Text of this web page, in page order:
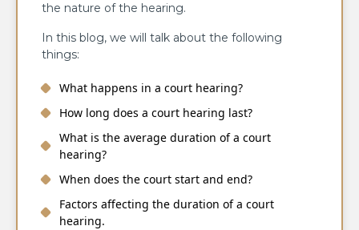
the nature of the hearing.
In this blog, we will talk about the following
things:
What happens in a court hearing?
How long does a court hearing last?
What is the average duration of a court
hearing?
When does the court start and end?
Factors affecting the duration of a court
hearing.